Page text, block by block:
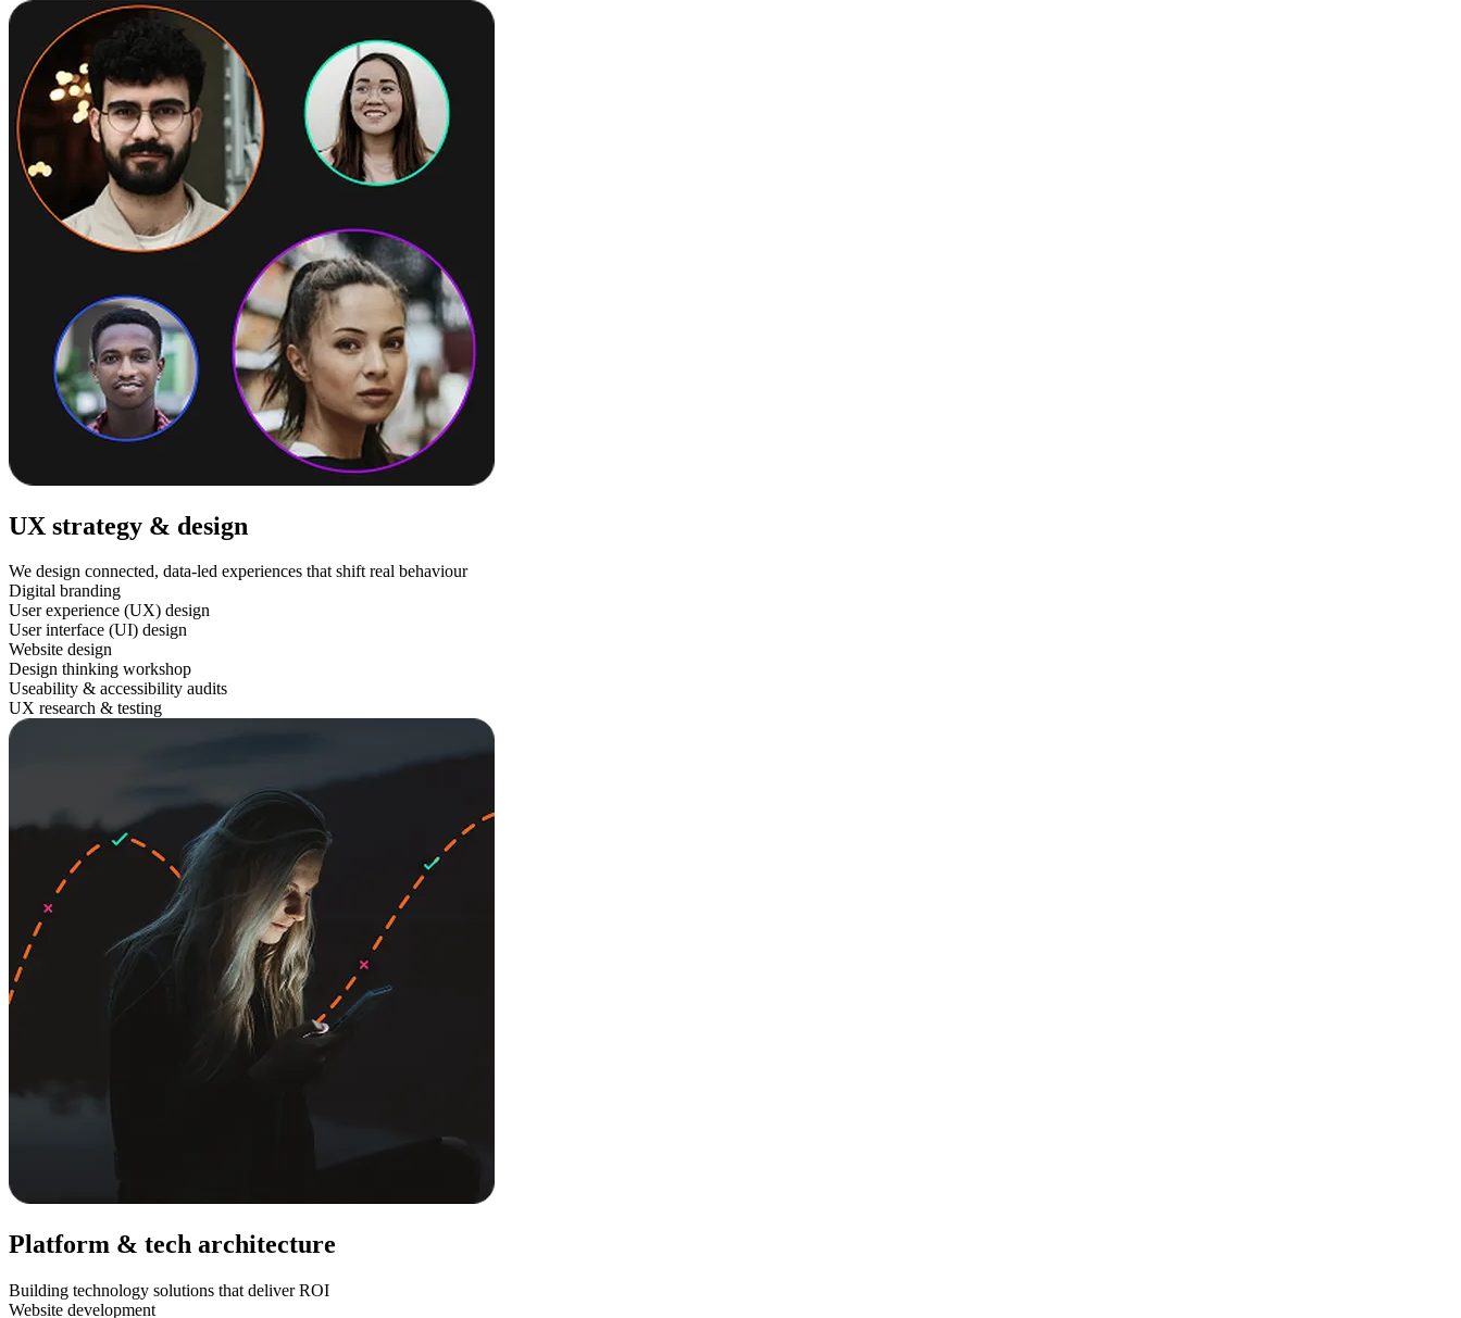
UX strategy & design
We design connected, data-led experiences that shift real behaviour
Digital branding
User experience (UX) design
User interface (UI) design
Website design
Design thinking workshop
Useability & accessibility audits
UX research & testing
Platform & tech architecture
Building technology solutions that deliver ROI
Website development